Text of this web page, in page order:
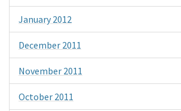
January 2012
December 2011
November 2011
October 2011